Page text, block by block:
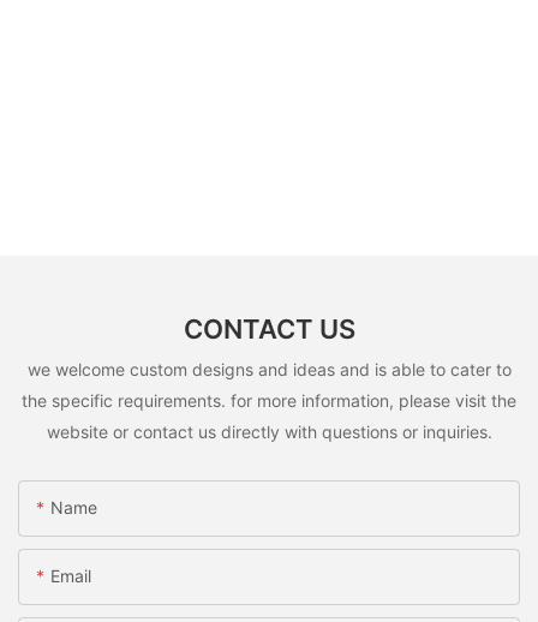
CONTACT US
we welcome custom designs and ideas and is able to cater to
the specific requirements. for more information, please visit the
website or contact us directly with questions or inquiries.
Name
Email